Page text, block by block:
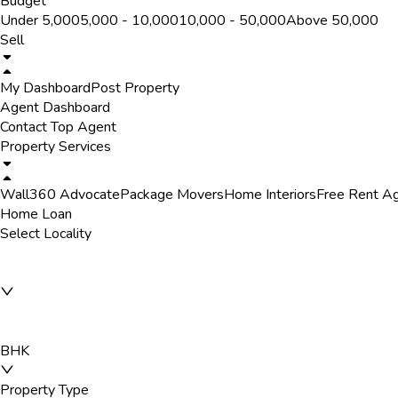
Under ₹5,000₹5,000 - ₹10,000₹10,000 - ₹50,000Above ₹50,000
Sell
My DashboardPost Property
Agent Dashboard
Contact Top Agent
Property Services
Wall360 AdvocatePackage MoversHome InteriorsFree Rent
Home Loan
Select Locality
BHK
Property Type